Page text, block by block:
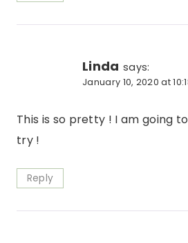
Linda says:
January 10, 2020 at
This is so pretty ! I am going
try !
Reply